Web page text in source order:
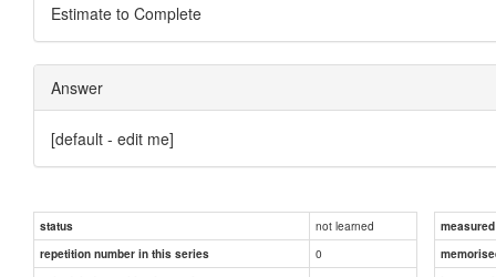
Estimate to Complete
Answer
[default - edit me]
status not learned
repetition number in this series
0